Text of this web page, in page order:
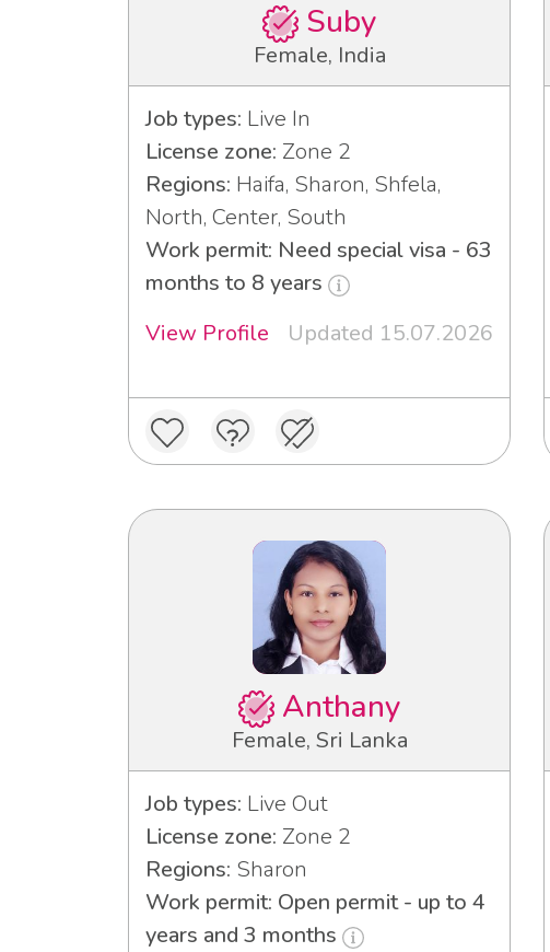
Suby
Female, India
Job types: Live In
License zone: Zone 2
Regions: Haifa, Sharon, Shfela,
North, Center, South
Work permit: Need special visa - 63
months to 8 years
View Profile
Updated 15.07.2026
Anthany
Female, Sri Lanka
Job types: Live Out
License zone: Zone 2
Regions: Sharon
Work permit: Open permit - up to 4
years and 3 months